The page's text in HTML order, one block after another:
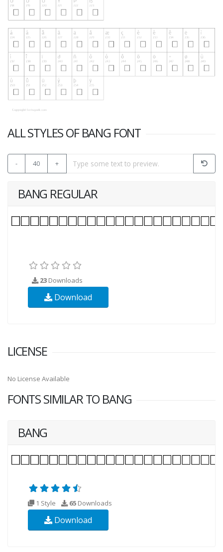
ALL STYLES OF BANG FONT
- 40 +
BANG REGULAR
23 Downloads
Download
LICENSE
No License Available
FONTS SIMILAR TO BANG
BANG
1 Style 65 Downloads
Download